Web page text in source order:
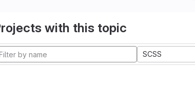
with this topic
SCSS